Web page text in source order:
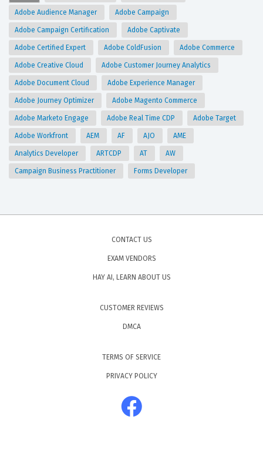
Adobe Audience Manager Adobe Campaign
Adobe Campaign Certification Adobe Captivate
Adobe Certified Expert Adobe ColdFusion Adobe Commerce
Adobe Creative Cloud Adobe Customer Journey Analytics
Adobe Document Cloud Adobe Experience Manager
Adobe Journey Optimizer Adobe Magento Commerce
Adobe Marketo Engage Adobe Real Time CDP Adobe Target
Adobe Workfront AEM AF AJO AME
Analytics Developer ARTCDP AT AW
Campaign Business Practitioner Forms Developer
CONTACT US
EXAM VENDORS
HAY AI, LEARN ABOUT US
CUSTOMER REVIEWS
DMCA
TERMS OF SERVICE
PRIVACY POLICY